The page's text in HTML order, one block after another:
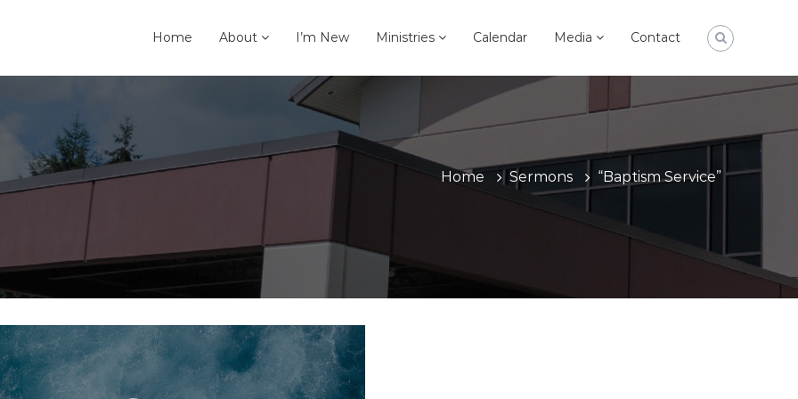
Home About I’m New Ministries Calendar Media Contact
Home Sermons “Baptism Service”